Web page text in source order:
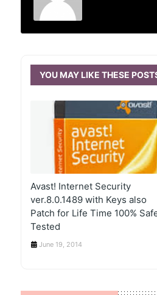
YOU MAY LIKE THESE
Avast! Internet Security
ver.8.0.1489 with Keys also
Patch for Life Time 100%
Tested
June 19, 2014